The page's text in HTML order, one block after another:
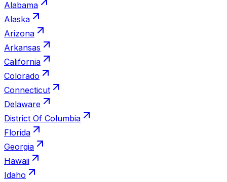
Alabama
Alaska
Arizona
Arkansas
California
Colorado
Connecticut
Delaware
District Of Columbia
Florida
Georgia
Hawaii
Idaho